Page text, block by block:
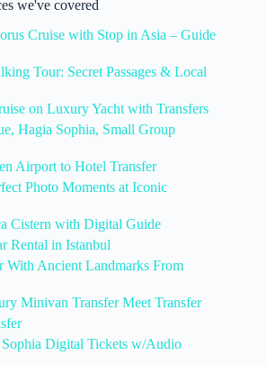
we've covered
Cruise with Stop in Asia – Guide
Tour: Secret Passages & Local
on Luxury Yacht with Transfers
Hagia Sophia, Small Group
Airport to Hotel Transfer
Photo Moments at Iconic
Cistern with Digital Guide
Rental in Istanbul
With Ancient Landmarks From
Minivan Transfer Meet Transfer
Digital Tickets w/Audio